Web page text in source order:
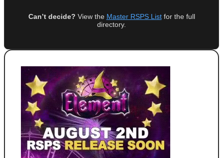
Can’t decide? View the Master RSPS Listfor the full
directory.